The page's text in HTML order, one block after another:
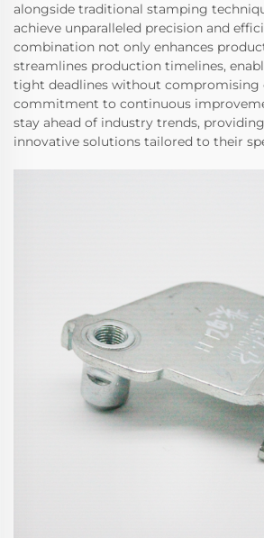
alongside traditional stamping
achieve unparalleled precision and
combination not only enhances
streamlines production timelines,
tight deadlines without compromising
commitment to continuous
stay ahead of industry trends,
innovative solutions tailored to their